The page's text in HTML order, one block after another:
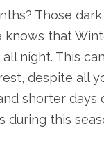
Those
that
night. This
despite all
shorter days
during this